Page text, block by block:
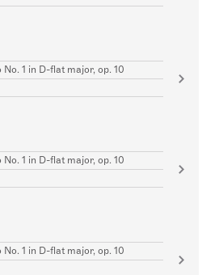
1 in D-flat major, op. 10
1 in D-flat major, op. 10
1 in D-flat major, op. 10